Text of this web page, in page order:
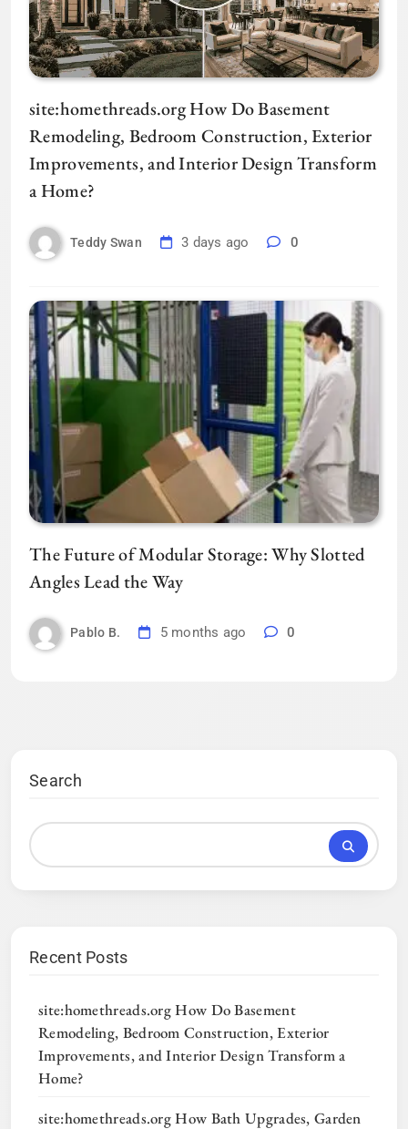
site:homethreads.org How Do Basement
Remodeling, Bedroom Construction, Exterior
Improvements, and Interior Design Transform
a Home?
Teddy Swan 3 days ago 0
The Future of Modular Storage: Why Slotted
Angles Lead the Way
Pablo B. 5 months ago 0
Search
Recent Posts
site:homethreads.org How Do Basement
Remodeling, Bedroom Construction, Exterior
Improvements, and Interior Design Transform a
Home?
site:homethreads.org How Bath Upgrades, Garden